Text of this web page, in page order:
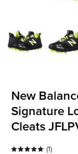
New
Signature
Cleats
(1)
About Us
My Account
My Cart